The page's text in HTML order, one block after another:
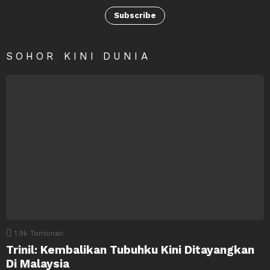
Subscribe
SOHOR KINI DUNIA
1.9k Tontonan
Trinil: Kembalikan Tubuhku Kini Ditayangkan
Di Malaysia